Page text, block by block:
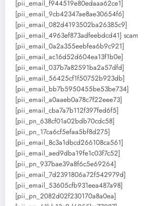
[pii_email_f944519e80edaaa62ce1]
[pii_email_9cb42347ae8ae30654f6]
[pii_email_082d4193502ba26385c9]
[pii_email_4963ef873adfeebdcd41] scam
[pii_email_0a2a355eebfea6b9c921]
[pii_email_ac16d52d604ea13f1b0e]
[pii_email_037b7a82591ba2a57dfd]
[pii_email_56425cf1f50752b923db]
[pii_email_bb7b5950455be53be734]
[pii_email_a0aaeb0a78c7f22eee73]
[pii_email_cba7a7b112f397fed6f5]
[pii_pn_638cf01a02bdb70cdc58]
[pii_pn_17ca6cf5efaa5bf8d275]
[pii_email_8c3a1dbcd266108ca561]
[pii_email_aed9dba19fe1c03f7c52]
[pii_pn_937bae39a8f6c5e69264]
[pii_email_7d2391806a72f542979d]
[pii_email_53605cfb931eea487a98]
[pii_pn_2082d02f230170a8a0ea]